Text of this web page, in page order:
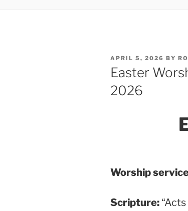
POSTED
ON
APRIL 5, 2026 BY
Easter
2026
Worship
Scripture: